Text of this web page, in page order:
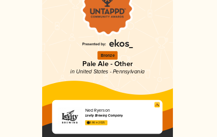
Bronze
Pale Ale - Other
in United States - Pennsylvania
Ned Ryerson
Levity Brewing Company
3.86 in 2025